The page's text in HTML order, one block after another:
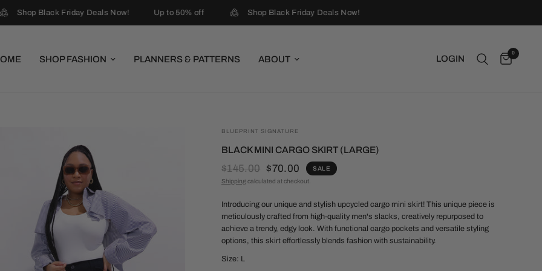
Shop Black Friday Deals Now! Up to 50% off Shop Black Friday Deals Now!
SHOP FASHION PLANNERS & PATTERNS ABOUT LOGIN
0
BLUEPRINT SIGNATURE
BLACK MINI CARGO SKIRT (LARGE)
$145.00 $70.00
SALE
Shipping calculated at checkout.
Introducing our unique and stylish upcycled cargo mini skirt!This unique piece is
meticulously crafted from high-quality men's slacks, creatively repurposed to
achieve a trendy, edgy look. With functional cargo pockets and versatile styling
options, this skirt effortlessly blends fashion with sustainability.
Size: L